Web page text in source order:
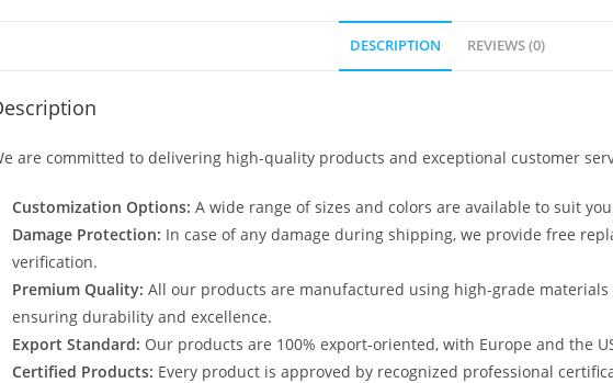
DESCRIPTION REVIEWS (0)
are committed to delivering high-quality products and exceptional customer
Customization Options: A wide range of sizes and colors are available to suit
Damage Protection: In case of any damage during shipping, we provide free
verification.
Premium Quality: All our products are manufactured using high-grade
ensuring durability and excellence.
Export Standard: Our products are 100% export-oriented, with Europe and the
Certified Products: Every product is approved by recognized professional